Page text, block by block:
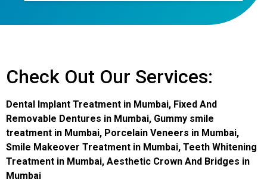
Check Out Our Services:
Dental Implant Treatment in Mumbai, Fixed And
Removable Dentures in Mumbai, Gummy smile
treatment in Mumbai, Porcelain Veneers in Mumbai,
Smile Makeover Treatment in Mumbai, Teeth Whitening
Treatment in Mumbai, Aesthetic Crown And Bridges in
Mumbai